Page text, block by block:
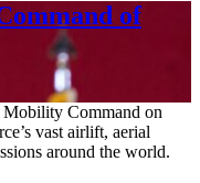
of
Command on
vast airlift, aerial
around the world.